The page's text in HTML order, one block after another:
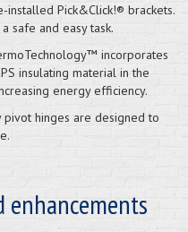
installed Pick&Click!® brackets.
safe and easy task.
incorporates
insulating material in the
energy efficiency.
pivot hinges are designed to
enhancements